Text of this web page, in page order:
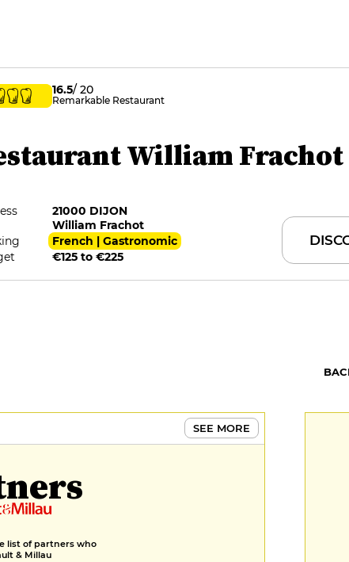
16.5/ 20
Remarkable Restaurant
William Frachot
21000 DIJON
William Frachot
French | Gastronomic
€125 to €225
SEE MORE
list of partners who
& Millau